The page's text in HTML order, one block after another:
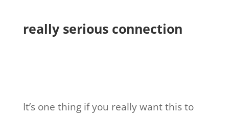
really serious connection
It’s one thing if you really want this to